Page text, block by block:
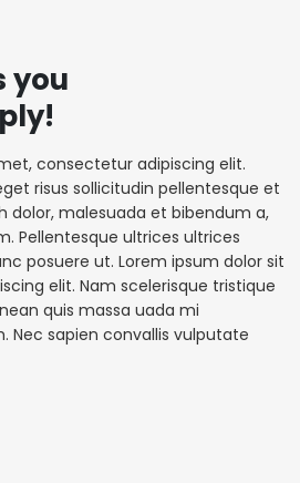
you
consectetur adipiscing elit.
risus sollicitudin pellentesque et
dolor, malesuada et bibendum a,
Pellentesque ultrices ultrices
posuere ut. Lorem ipsum dolor sit
elit. Nam scelerisque tristique
quis massa uada mi
sapien convallis vulputate